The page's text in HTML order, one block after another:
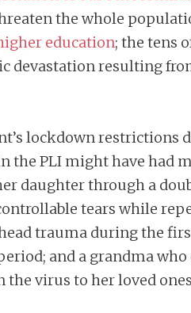
the whole
education; the tens
devastation resulting
lockdown
the PLI might have had
daughter through a
tears while
trauma during the
and a grandma
virus to her loved